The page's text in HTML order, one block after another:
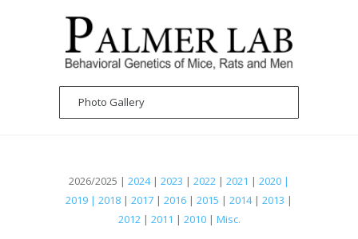
2026/2025 | 2024| 2023 | 2022 | 2021 | 2020 |
2019 | 2018 | 2017 | 2016 | 2015 | 2014| 2013 |
2012| 2011 | 2010| Misc.